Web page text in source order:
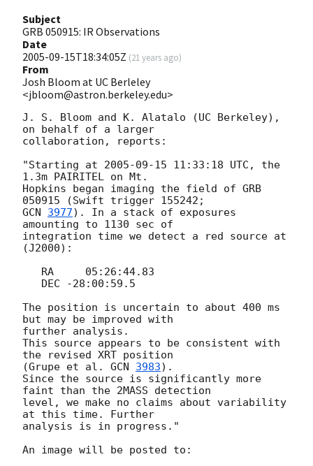
Subject
GRB 050915: IR Observations
Date
2005-09-15T18:34:05Z (21 years ago)
From
Josh Bloom at UC Berleley
<jbloom@astron.berkeley.edu>
J. S. Bloom and K. Alatalo (UC Berkeley),
on behalf of a larger
collaboration, reports:
"Starting at 2005-09-15 11:33:18 UTC, the
1.3m PAIRITEL on Mt.
Hopkins began imaging the field of GRB
GCN 3977). In a stack of exposures
amounting to 1130 sec of
integration time we detect a red source at
(J2000):
The position is uncertain to about 400 ms
but may be improved with
further analysis.
This source appears to be consistent with
the revised XRT position
(Grupe et al. GCN 3983).
Since the source is significantly more
faint than the 2MASS detection
level, we make no claims about variability
at this time. Further
analysis is in progress."
An image will be posted to: